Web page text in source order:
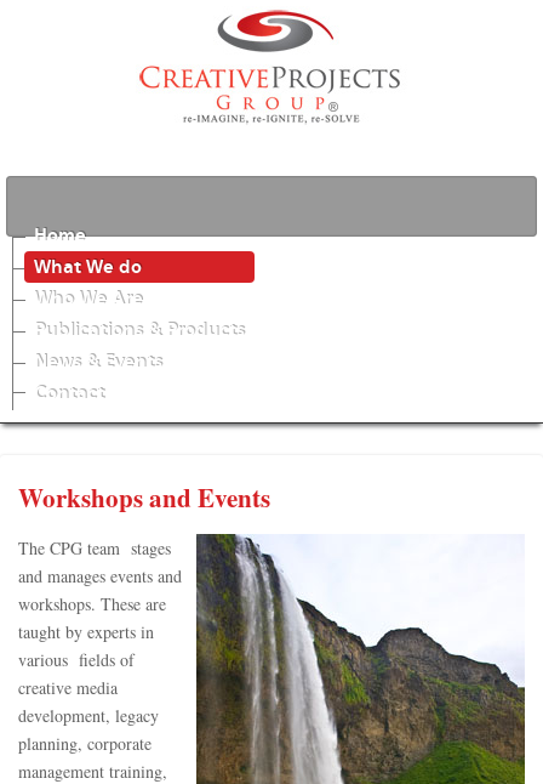
Home
What We do
Who We Are
Publications & Products
News & Events
Contact
Workshops and Events
The CPG team stages
and manages events and
workshops. These are
taught by experts in
various fields of
creative media
development, legacy
planning, corporate
management training,